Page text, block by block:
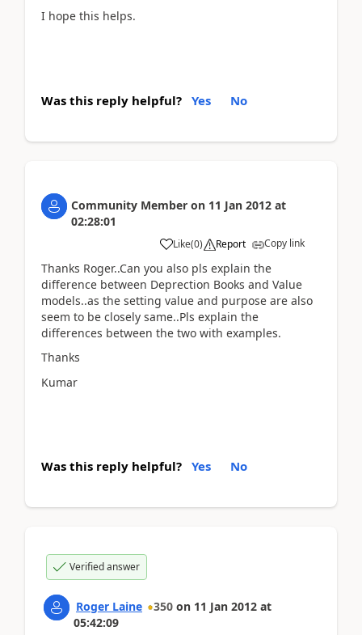
I hope this helps.
Was this reply helpful? Yes No
Community Member on 11 Jan 2012 at
02:28:01
Like(0) Report Copy link
Thanks Roger..Can you also pls explain the
difference between Deprection Books and Value
models..as the setting value and purpose are also
seem to be closely same..Pls explain the
differences between the two with examples.
Thanks
Kumar
Was this reply helpful? Yes No
Verified answer
Roger Laine 350 on 11 Jan 2012 at
05:42:09